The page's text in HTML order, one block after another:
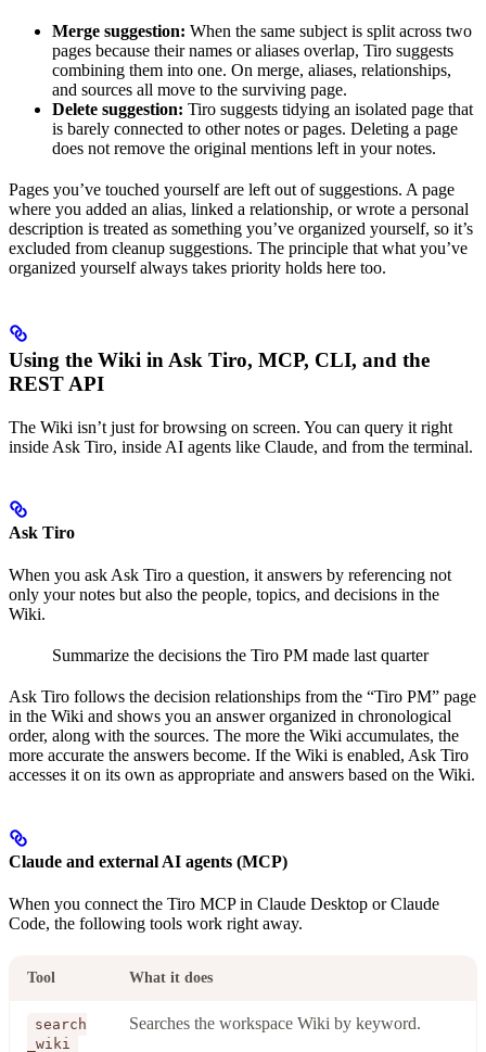
Merge suggestion: When the same subject is split across two
pages because their names or aliases overlap, Tiro suggests
combining them into one. On merge, aliases, relationships,
and sources all move to the surviving page.
Delete suggestion: Tiro suggests tidying an isolated page that
is barely connected to other notes or pages. Deleting a page
does not remove the original mentions left in your notes.
Pages you’ve touched yourself are left out of suggestions. A page
where you added an alias, linked a relationship, or wrote a personal
description is treated as something you’ve organized yourself, so it’s
excluded from cleanup suggestions. The principle that what you’ve
organized yourself always takes priority holds here too.
Using the Wiki in Ask Tiro, MCP, CLI, and the
REST API
The Wiki isn’t just for browsing on screen. You can query it right
inside Ask Tiro, inside AI agents like Claude, and from the terminal.
Ask Tiro
When you ask Ask Tiro a question, it answers by referencing not
only your notes but also the people, topics, and decisions in the
Wiki.
Summarize the decisions the Tiro PM made last quarter
Ask Tiro follows the decision relationships from the “Tiro PM” page
in the Wiki and shows you an answer organized in chronological
order, along with the sources. The more the Wiki accumulates, the
more accurate the answers become. If the Wiki is enabled, Ask Tiro
accesses it on its own as appropriate and answers based on the Wiki.
Claude and external AI agents (MCP)
When you connect the Tiro MCP in Claude Desktop or Claude
Code, the following tools work right away.
Tool What it does
search
_wiki
Searches the workspace Wiki by keyword.